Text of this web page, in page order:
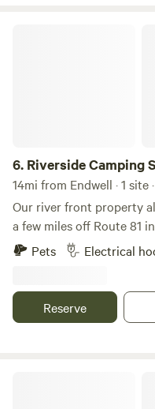
6. Riverside Camping
14mi from Endwell · 1 site
Our river front property
a few miles off Route 81
camping/RV site offers
electric hook up, sewer
from campsite. Water
November depending on
Pets Electrical
Reserve